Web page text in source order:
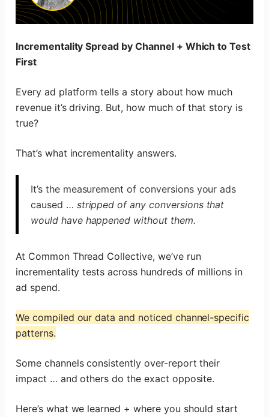
Incrementality Spread by Channel + Which to Test
First
Every ad platform tells a story about how much
revenue it’s driving. But, how much of that story is
true?
That’s what incrementality answers.
It’s the measurement of conversions your ads
caused … stripped of any conversions that
would have happened without them.
At Common Thread Collective, we’ve run
incrementality tests across hundreds of millions in
ad spend.
We compiled our data and noticed channel-specific
patterns.
Some channels consistently over-report their
impact … and others do the exact opposite.
Here’s what we learned + where you should start